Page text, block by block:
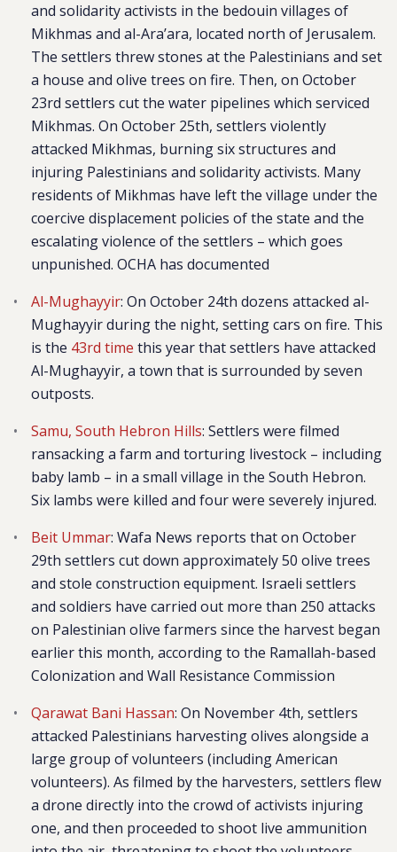
and solidarity activists in the bedouin villages of
Mikhmas and al-Ara’ara, located north of Jerusalem.
The settlers threw stones at the Palestinians and set
a house and olive trees on fire. Then, on October
23rd settlers cut the water pipelines which serviced
Mikhmas. On October 25th, settlers violently
attacked Mikhmas, burning six structures and
injuring Palestinians and solidarity activists. Many
residents of Mikhmas have left the village under the
coercive displacement policies of the state and the
escalating violence of the settlers – which goes
unpunished. OCHA has documented
Al-Mughayyir: On October 24th dozens attacked al-
Mughayyir during the night, setting cars on fire. This
is the 43rd time this year that settlers have attacked
Al-Mughayyir, a town that is surrounded by seven
outposts.
Samu, South Hebron Hills: Settlers were filmed
ransacking a farm and torturing livestock – including
baby lamb – in a small village in the South Hebron.
Six lambs were killed and four were severely injured.
Beit Ummar: Wafa News reports that on October
29th settlers cut down approximately 50 olive trees
and stole construction equipment. Israeli settlers
and soldiers have carried out more than 250 attacks
on Palestinian olive farmers since the harvest began
earlier this month, according to the Ramallah-based
Colonization and Wall Resistance Commission
Qarawat Bani Hassan: On November 4th, settlers
attacked Palestinians harvesting olives alongside a
large group of volunteers (including American
volunteers). As filmed by the harvesters, settlers flew
a drone directly into the crowd of activists injuring
one, and then proceeded to shoot live ammunition